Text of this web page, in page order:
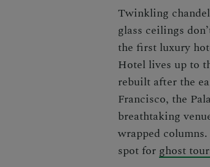
Twinkling
glass ceilings
the first luxury
Hotel lives up to
rebuilt after the
Francisco, the
breathtaking
wrapped
spot for ghost